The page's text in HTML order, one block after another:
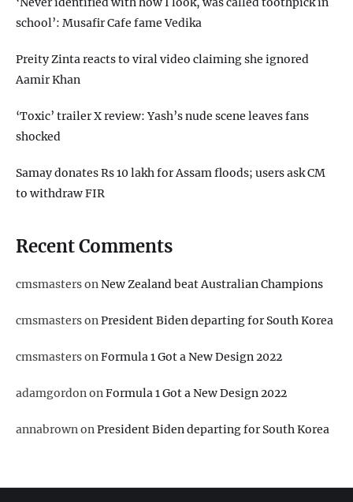
school’: Musafir Cafe fame Vedika
Preity Zinta reacts to viral video claiming she ignored
Aamir Khan
‘Toxic’ trailer X review: Yash’s nude scene leaves fans
shocked
Samay donates Rs 10 lakh for Assam floods; users ask CM
to withdraw FIR
Recent Comments
cmsmastersonNew Zealand beat Australian Champions
cmsmastersonPresident Biden departing for South Korea
cmsmastersonFormula 1 Got a New Design 2022
adamgordononFormula 1 Got a New Design 2022
annabrownonPresident Biden departing for South Korea